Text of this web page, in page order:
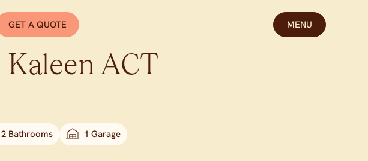
GET A QUOTE MENU
Kaleen ACT
2 Bathrooms 1 Garage